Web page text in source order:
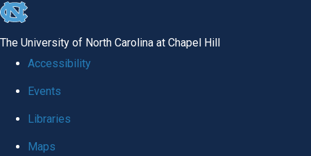
skip
global
The University of North Carolina at Chapel Hill
Accessibility
Events
Libraries
Maps